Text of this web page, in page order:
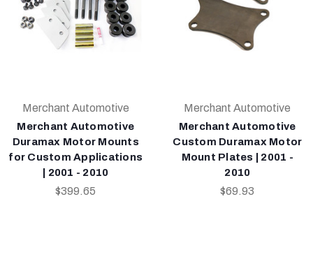
Merchant Automotive
Merchant Automotive
Duramax Motor Mounts
for Custom Applications
| 2001 - 2010
$399.65
Merchant Automotive
Merchant Automotive
Custom Duramax Motor
Mount Plates | 2001 -
2010
$69.93